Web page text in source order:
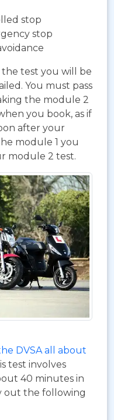
stop
stop
test you will be
You must pass
the module 2
you book, as if
after your
module 1 you
module 2 test.
DVSA all about
test involves
40 minutes in
out the following